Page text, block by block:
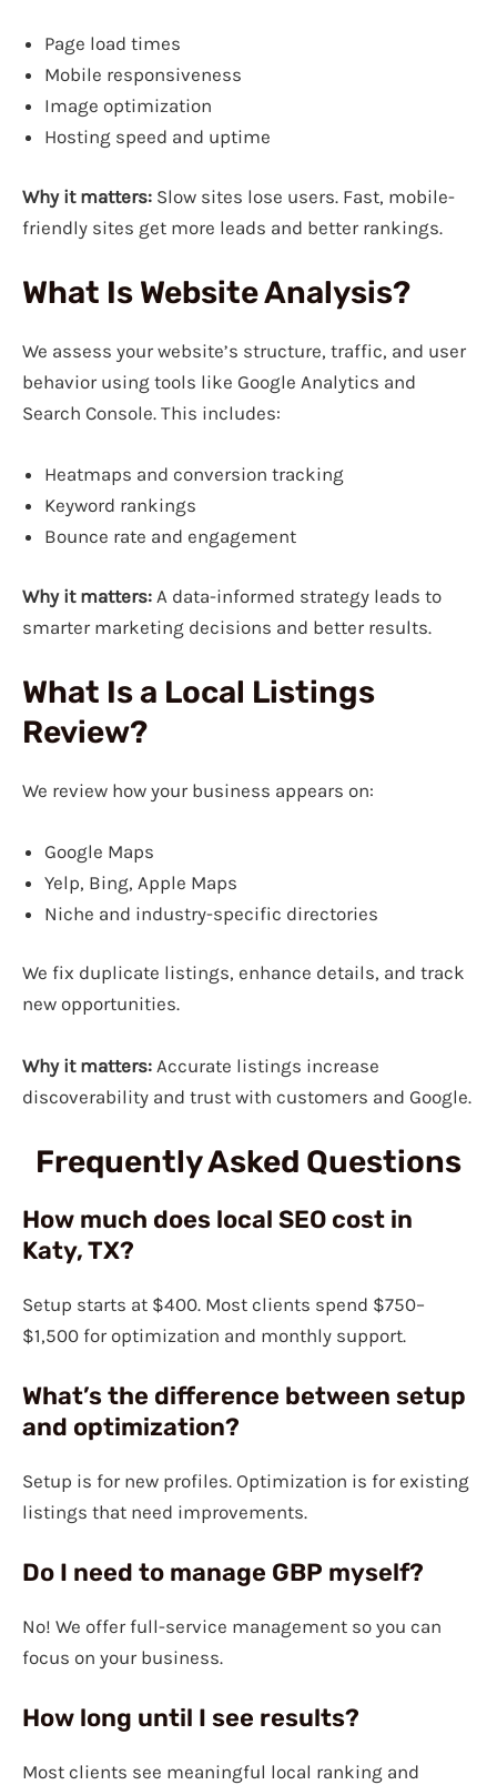
Page load times
Mobile responsiveness
Image optimization
Hosting speed and uptime
Why it matters: Slow sites lose users. Fast, mobile-
friendly sites get more leads and better rankings.
What Is Website Analysis?
We assess your website’s structure, traffic, and user
behavior using tools like Google Analytics and
Search Console. This includes:
Heatmaps and conversion tracking
Keyword rankings
Bounce rate and engagement
Why it matters: A data-informed strategy leads to
smarter marketing decisions and better results.
What Is a Local Listings
Review?
We review how your business appears on:
Google Maps
Yelp, Bing, Apple Maps
Niche and industry-specific directories
We fix duplicate listings, enhance details, and track
new opportunities.
Why it matters: Accurate listings increase
discoverability and trust with customers and Google.
Frequently Asked Questions
How much does local SEO cost in
Katy, TX?
Setup starts at $400. Most clients spend $750–
$1,500 for optimization and monthly support.
What’s the difference between setup
and optimization?
Setup is for new profiles. Optimization is for existing
listings that need improvements.
Do I need to manage GBP myself?
No! We offer full-service management so you can
focus on your business.
How long until I see results?
Most clients see meaningful local ranking and